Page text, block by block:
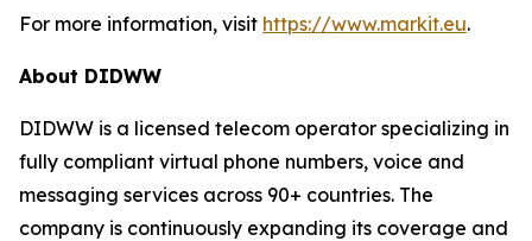
For more information, visit https://www.markit.eu.
About DIDWW
DIDWW is a licensed telecom operator specializing in
fully compliant virtual phone numbers, voice and
messaging services across 90+ countries. The
company is continuously expanding its coverage and